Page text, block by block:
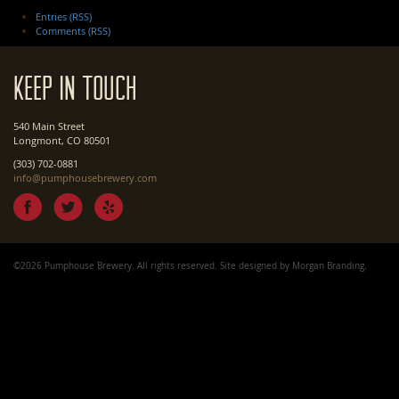
Entries (RSS)
Comments (RSS)
Keep In Touch
540 Main Street
Longmont, CO 80501
(303) 702-0881
info@pumphousebrewery.com
©2026 Pumphouse Brewery. All rights reserved. Site designed by Morgan Branding